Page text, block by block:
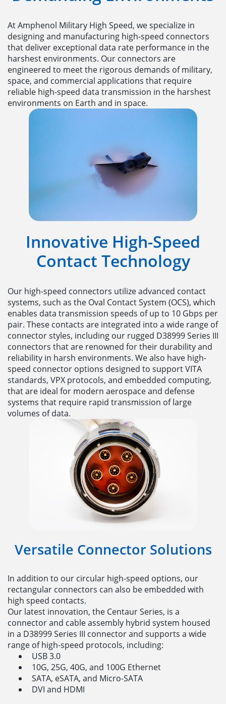
At Amphenol Military High Speed, we specialize in
designing and manufacturing high-speed connectors
that deliver exceptional data rate performance in the
harshest environments. Our connectors are
engineered to meet the rigorous demands of military,
space, and commercial applications that require
reliable high-speed data transmission in the harshest
environments on Earth and in space.
Innovative High-Speed
Contact Technology
Our high-speed connectors utilize advanced contact
systems, such as the Oval Contact System (OCS), which
enables data transmission speeds of up to 10 Gbps per
pair. These contacts are integrated into a wide range of
connector styles, including our rugged D38999 Series III
connectors that are renowned for their durability and
reliability in harsh environments. We also have high-
speed connector options designed to support VITA
standards, VPX protocols, and embedded computing,
that are ideal for modern aerospace and defense
systems that require rapid transmission of large
volumes of data.
Versatile Connector Solutions
In addition to our circular high-speed options, our
rectangular connectors can also be embedded with
high speed contacts.
Our latest innovation, the Centaur Series, is a
connector and cable assembly hybrid system housed
in a D38999 Series III connector and supports a wide
range of high-speed protocols, including:
USB 3.0
10G, 25G, 40G, and 100G Ethernet
SATA, eSATA, and Micro-SATA
DVI and HDMI